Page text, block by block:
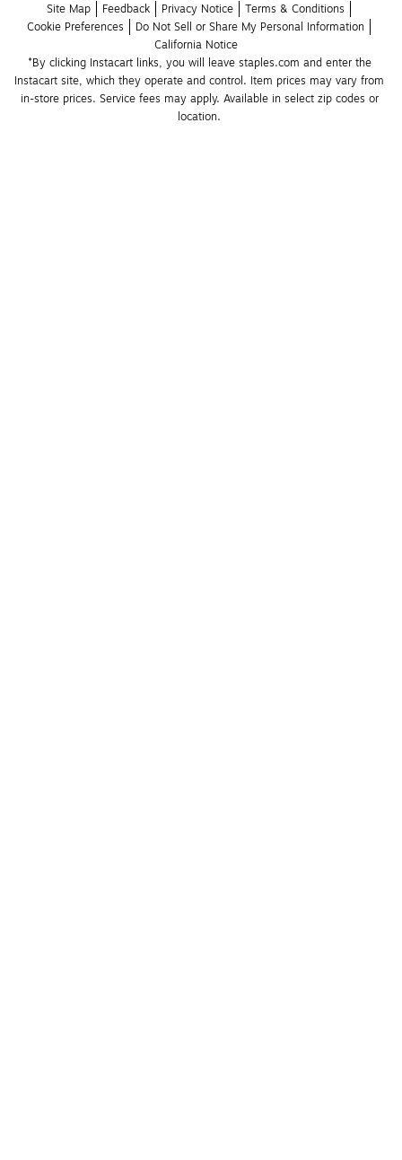
Site Map
Feedback Privacy Notice
Terms & Conditions
Cookie Preferences
Do Not Sell or Share My Personal Information
California Notice
*By clicking Instacart links, you will leave staples.com and enter the
Instacart site, which they operate and control. Item prices may vary from
in-store prices. Service fees may apply. Available in select zip codes or
location.